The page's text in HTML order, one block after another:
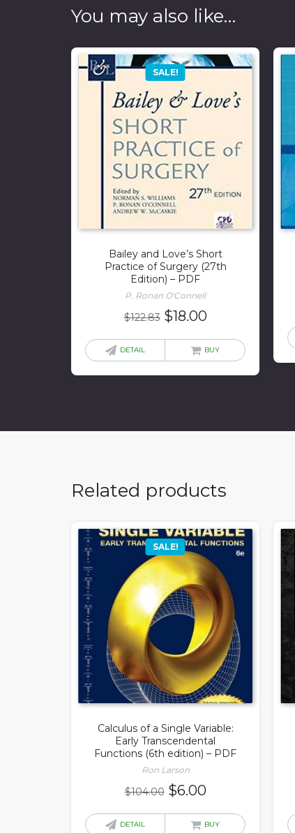
You may also like…
SALE!
Bailey and Love’s Short
Practice of Surgery (27th
Edition) – PDF
P. Ronan O'Connell
$122.83 Original
was:
$18.00Current
is:
DETAIL BUY
Related products
SALE!
Calculus of a Single Variable:
Early Transcendental
Functions (6th edition) – PDF
Ron Larson
$104.00 Original
was:
$6.00Current
is:
DETAIL BUY